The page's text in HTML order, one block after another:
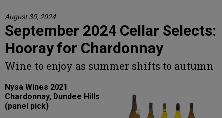
FOOD
CELLAR SELECTS
CALENDAR
DIRECTORY
ALMANAC
CONTACT
August 30, 2024
September 2024 Cellar Selects:
Hooray for Chardonnay
Wine to enjoy as summer shifts to autumn
Nysa Wines 2021
Chardonnay, Dundee Hills
(panel pick)